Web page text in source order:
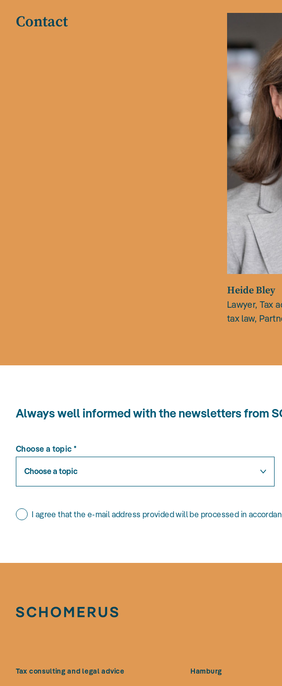
Contact
Heide Bley
Lawyer, Tax
tax law,
Always well informed with the newsletters from
Choose a topic *
Choose a topic
I agree that the e-mail address provided will be processed in
Tax consulting and legal advice Hamburg